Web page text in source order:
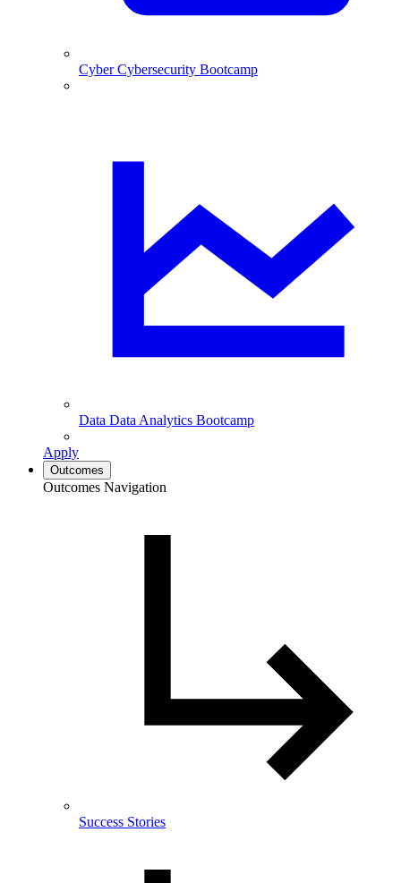
CyberCybersecurity Bootcamp
Data Data Analytics Bootcamp
Apply
Outcomes
Outcomes Navigation
Success Stories